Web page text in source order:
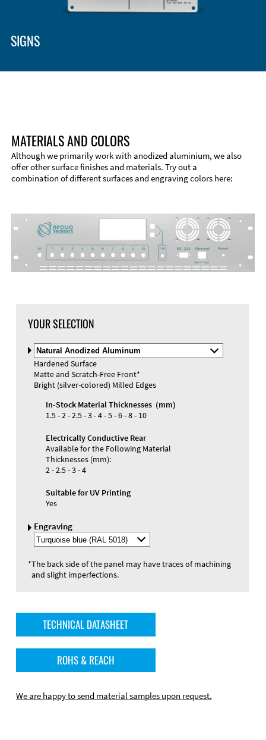
SIGNS
Materials and Colors
Engraving
MATERIALS AND COLORS
Although we primarily work with anodized aluminium, we also
offer other surface finishes and materials. Try out a
combination of different surfaces and engraving colors here:
YOUR SELECTION
Select
Material
and
Color
Hardened Surface
Matte and Scratch-Free Front*
Bright (silver-colored) Milled Edges
In-Stock Material Thicknesses (mm)
1.5 - 2 - 2.5 - 3 - 4 - 5 - 6 - 8 - 10
Electrically Conductive Rear
Available for the Following Material
Thicknesses (mm):
2 - 2.5 - 3 - 4
Suitable for UV Printing
Yes
Engraving
Select
Engraving
*The back side of the panel may have traces of machining
and slight imperfections.
TECHNICAL DATASHEET
ROHS & REACH
We are happy to send material samples upon request.